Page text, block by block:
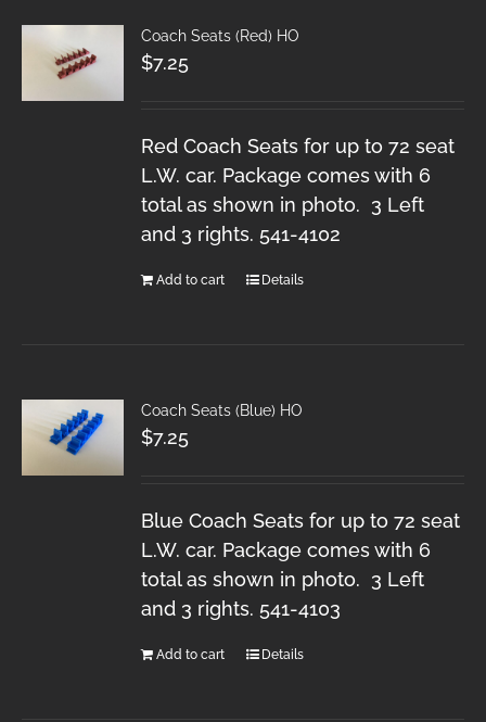
Coach Seats (Red) HO
$7.25
Red Coach Seats for up to 72 seat
L.W. car. Package comes with 6
total as shown in photo. 3 Left
and 3 rights. 541-4102
Add to cart Details
Coach Seats (Blue) HO
$7.25
Blue Coach Seats for up to 72 seat
L.W. car. Package comes with 6
total as shown in photo. 3 Left
and 3 rights. 541-4103
Add to cart Details